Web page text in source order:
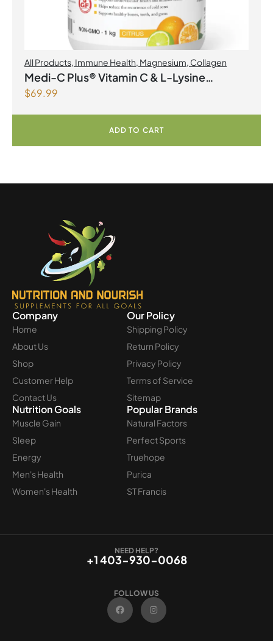
All Products, Immune Health, Magnesium, Collagen
Medi-C Plus® Vitamin C & L-Lysine
Formula with Magnesium Ascorbate Citrus
Powder
$69.99
ADD TO CART
Company
Home
About Us
Shop
Customer Help
Contact Us
Our Policy
Shipping Policy
Return Policy
Privacy Policy
Terms of Service
Sitemap
Nutrition Goals
Muscle Gain
Sleep
Energy
Men's Health
Women's Health
Popular Brands
Natural Factors
Perfect Sports
Truehope
Purica
ST Francis
NEED HELP?
+1 403-930-0068
FOLLOW US
F
a
c
e
I
n
t